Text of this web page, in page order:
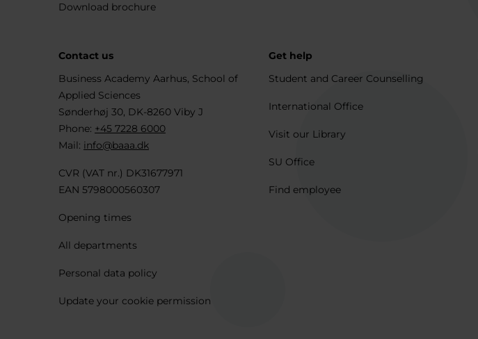
Download brochure
Get help
Student and Career Counselling
International Office
Visit our Library
SU Office
Find employee
Contact us
Business Academy Aarhus, School of
Applied Sciences
Sønderhøj 30, DK-8260 Viby J
Phone: +45 7228 6000
Mail: info@baaa.dk
CVR (VAT nr.) DK31677971
EAN 5798000560307
Opening times
All departments
Personal data policy
Update your cookie permission